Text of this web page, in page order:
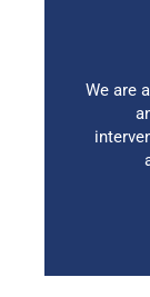
We are